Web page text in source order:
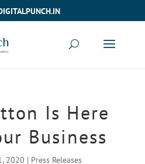
Is Here
Business
2020 | Press Releases